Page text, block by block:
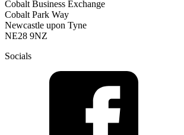
Cobalt Business Exchange
Cobalt Park Way
Newcastle upon Tyne
NE28 9NZ
Socials